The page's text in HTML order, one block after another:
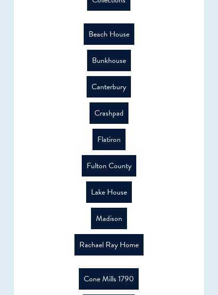
Beach House
Bunkhouse
Canterbury
Crashpad
Flatiron
Fulton County
Lake House
Madison
Rachael Ray Home
Cone Mills 1790